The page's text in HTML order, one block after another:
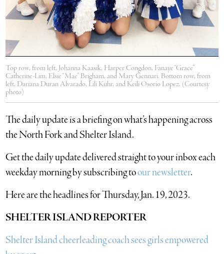
Top row, from left, Johanna Kaasik, Harper Congdon, Fanaye “Grace”
Catherine-Lim, Elsie “Mae” Brigham, and Mary Gennari. Bottom row, from
left, Dariana Duran Alvarado, Lili Kuhr, and Keili Osorio Lopez. (Courtesy
photo)
The daily update is a briefing on what’s happening across
the North Fork and Shelter Island.
​Get the daily update delivered straight to your inbox each
weekday morning by subscribing toour newsletter.
Here are the headlines for Thursday, Jan. 19, 2023.
SHELTER ISLAND REPORTER
Shelter Island cheerleading coach sees girls empowered